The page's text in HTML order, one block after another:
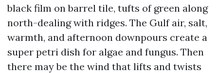
black film on barrel tile, tufts of green along
north-dealing with ridges. The Gulf air, salt,
warmth, and afternoon downpours create a
super petri dish for algae and fungus. Then
there may be the wind that lifts and twists